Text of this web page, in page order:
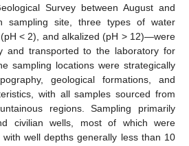
Survey between August and
sampling site, three types of water
< 2), and alkalized (pH > 12)—were
and transported to the laboratory for
sampling locations were strategically
geological formations, and
with all samples sourced from
regions. Sampling primarily
civilian wells, most of which were
well depths generally less than 10